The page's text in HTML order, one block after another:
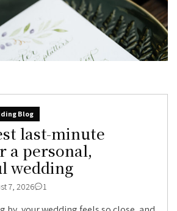
Blog
last-minute
a personal,
wedding
7, 2026 1